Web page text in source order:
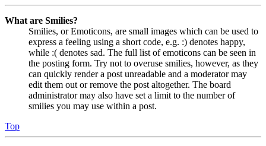
What are Smilies?
Smilies, or Emoticons, are small images which can be used to
express a feeling using a short code, e.g. :) denotes happy,
while :( denotes sad. The full list of emoticons can be seen in
the posting form. Try not to overuse smilies, however, as they
can quickly render a post unreadable and a moderator may
edit them out or remove the post altogether. The board
administrator may also have set a limit to the number of
smilies you may use within a post.
Top